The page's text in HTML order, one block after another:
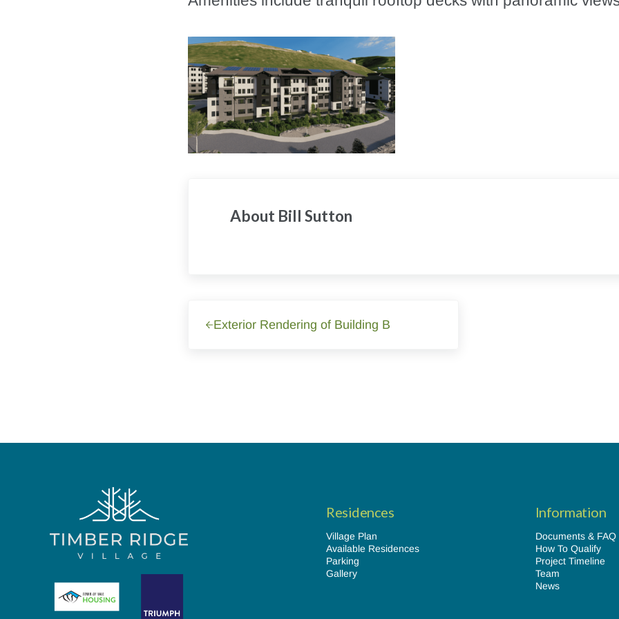
About Bill Sutton
Exterior Rendering of Building B
Residences
Village Plan
Available Residences
Parking
Gallery
Information
Documents & FAQ
How To Qualify
Project Timeline
Team
News